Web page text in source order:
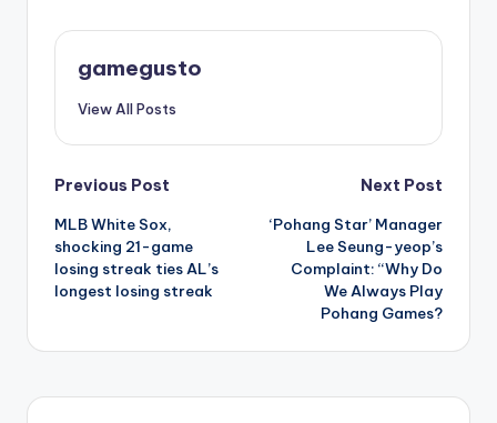
gamegusto
View All Posts
Post
navigation
Previous Post
MLB White Sox,
shocking 21-game
losing streak ties AL’s
longest losing streak
Next Post
‘Pohang Star’ Manager
Lee Seung-yeop’s
Complaint: “Why Do
We Always Play
Pohang Games?